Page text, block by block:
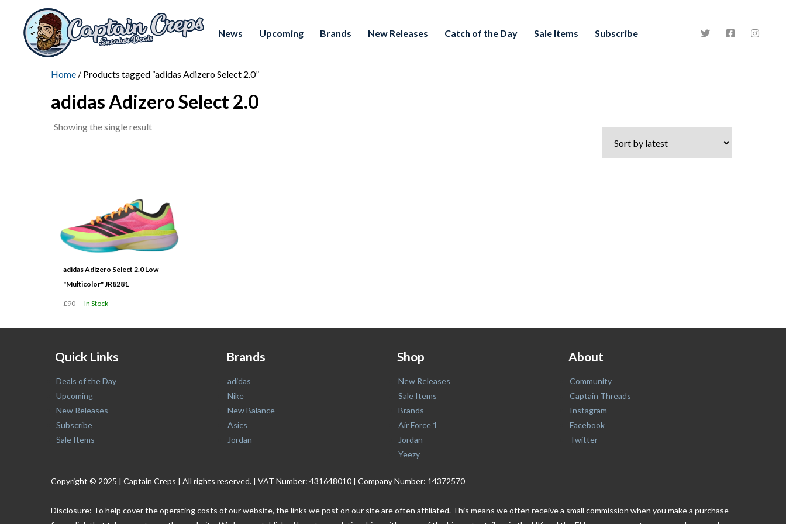
News Upcoming Brands New Releases Catch of the Day Sale Items Subscribe
Home / Products tagged “adidas Adizero Select 2.0”
adidas Adizero Select 2.0
Showing the single result
adidas Adizero Select 2.0 Low
"Multicolor" JR8281
£90 In Stock
Quick Links
Deals of the Day
Upcoming
New Releases
Subscribe
Sale Items
Brands
adidas
Nike
New Balance
Asics
Jordan
Shop
New Releases
Sale Items
Brands
Air Force 1
Jordan
Yeezy
About
Community
Captain Threads
Instagram
Facebook
Twitter
Copyright © 2025 | Captain Creps | All rights reserved. | VAT Number: 431648010 | Company Number: 14372570
Disclosure: To help cover the operating costs of our website, the links we post on our site are often affiliated. This means we often receive a small commission when you make a purchase